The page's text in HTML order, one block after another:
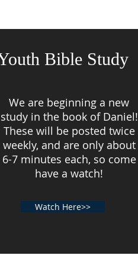
Bible Study
We are beginning a new
study in the book of Daniel!
These will be posted twice
weekly, and are only about
6-7 minutes each, so come
have a watch!
Watch Here>>